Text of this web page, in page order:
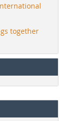
together